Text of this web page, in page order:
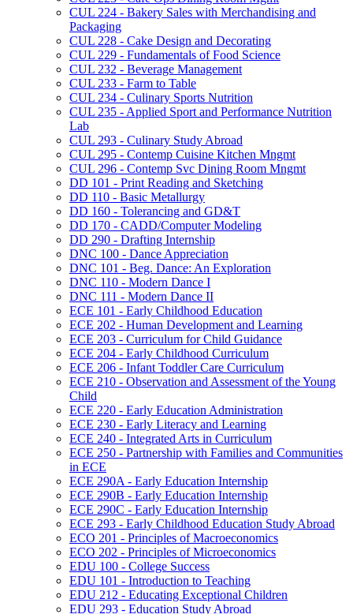
CUL 224 -​ Bakery Sales with Merchandising and
Packaging
CUL 228 -​ Cake Design and Decorating
CUL 229 -​ Fundamentals of Food Science
CUL 232 -​ Beverage Management
CUL 233 -​ Farm to Table
CUL 234 -​ Culinary Sports Nutrition
CUL 235 -​ Applied Sport and Performance Nutrition
Lab
CUL 293 -​ Culinary Study Abroad
CUL 295 -​ Contemp Cuisine Kitchen Mngmt
CUL 296 -​ Contemp Svc Dining Room Mngmt
DD 101 -​ Print Reading and Sketching
DD 110 -​ Basic Metallurgy
DD 160 -​ Tolerancing and GD&​T
DD 170 -​ CADD/​Computer Modeling
DD 290 -​ Drafting Internship
DNC 100 -​ Dance Appreciation
DNC 101 -​ Beg. Dance: An Exploration
DNC 110 -​ Modern Dance I
DNC 111 -​ Modern Dance II
ECE 101 -​ Early Childhood Education
ECE 202 -​ Human Development and Learning
ECE 203 -​ Curriculum for Child Guidance
ECE 204 -​ Early Childhood Curriculum
ECE 206 -​ Infant Toddler Care Curriculum
ECE 210 -​ Observation and Assessment of the Young
Child
ECE 220 -​ Early Education Administration
ECE 230 -​ Early Literacy and Learning
ECE 240 -​ Integrated Arts in Curriculum
ECE 250 -​ Partnership with Families and Communities
in ECE
ECE 290A -​ Early Education Internship
ECE 290B -​ Early Education Internship
ECE 290C -​ Early Education Internship
ECE 293 -​ Early Childhood Education Study Abroad
ECO 201 -​ Principles of Macroeconomics
ECO 202 -​ Principles of Microeconomics
EDU 100 -​ College Success
EDU 101 -​ Introduction to Teaching
EDU 212 -​ Educating Exceptional Children
EDU 293 -​ Education Study Abroad